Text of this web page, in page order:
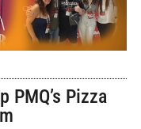
PMQ’s Pizza